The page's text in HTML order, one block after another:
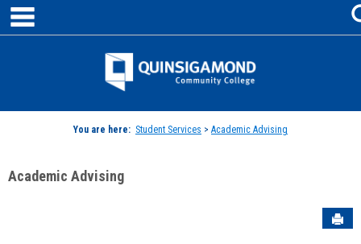
Skip
content
Jenzabar
You are here: Student Services > Academic Advising
Academic Advising